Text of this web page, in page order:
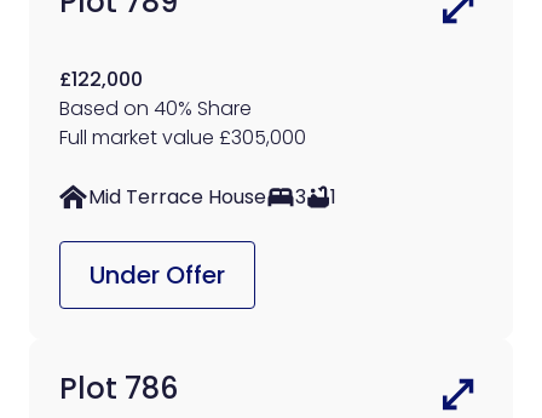
£122,000
Based on 40% Share
Full market value £305,000
Mid Terrace House 3 1
Under Offer
Plot 786